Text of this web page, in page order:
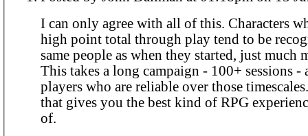
I can only agree with all of this. Characters
high point total through play tend to be
same people as when they started, just much
This takes a long campaign - 100+ sessions -
players who are reliable over those
that gives you the best kind of RPG
of.